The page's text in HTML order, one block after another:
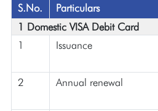
S.No.
Particulars
1 Domestic VISA Debit Card
1
Issuance
2
Annual renewal